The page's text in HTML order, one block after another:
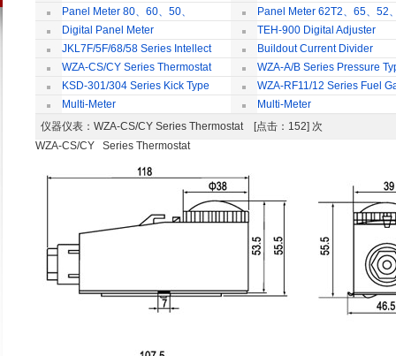
Watt-hour Meter
Multi-rate Watt-hour Meter
Panel Meter 80、60、50、
SD45Series
Panel Meter 62T2、65、52
SD45Series
Digital Panel Meter
TEH-900 Digital Adjuster
JKL7F/5F/68/58 Series Intellect
Reactive Power Auto-compensate
Controlling Product
Buildout Current Divider
WZA-CS/CY Series Thermostat
WZA-A/B Series Pressure
Thermostat
KSD-301/304 Series Kick Type
Thermostat
WZA-RF11/12 Series Fuel
Temperature Control Vavel
Multi-Meter
Multi-Meter
仪器仪表 ：WZA-CS/CY Series Thermostat [点击：152] 次
WZA-CS/CY Series Thermostat